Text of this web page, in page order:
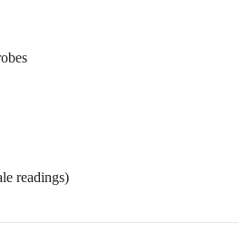
readings)